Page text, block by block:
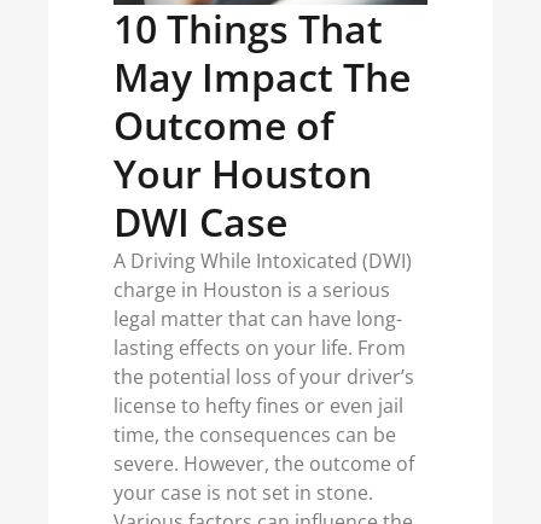
10 Things That
May Impact The
Outcome of
Your Houston
DWI Case
A Driving While Intoxicated (DWI)
charge in Houston is a serious
legal matter that can have long-
lasting effects on your life. From
the potential loss of your driver’s
license to hefty fines or even jail
time, the consequences can be
severe. However, the outcome of
your case is not set in stone.